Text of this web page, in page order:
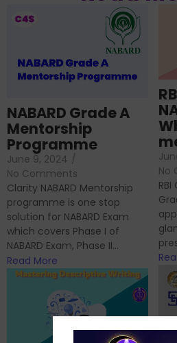
NABARD Grade A
Mentorship
Programme
June 9, 2024 /
No Comments
Clarity NABARD Mentorship
programme is one stop
solution for NABARD Exam
which covers Phase I of
NABARD Exam, Phase II...
Read More
No